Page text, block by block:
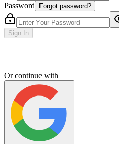
Password Forgot password?
Sign In
Or continue with